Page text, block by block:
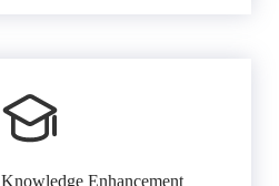
Enhancement